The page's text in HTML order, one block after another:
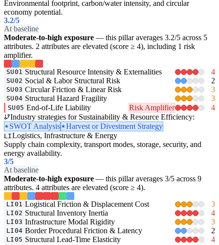
Environmental footprint, carbon/water intensity, and circular
economy potential.
3.2/5
At baseline
Moderate-to-high exposure — this pillar averages 3.2/5 across 5
attributes. 2 attributes are elevated (score ≥ 4), including 1 risk
amplifier.
SU01 Structural Resource Intensity & Externalities 4
SU02 Social & Labor Structural Risk 2
SU03 Circular Friction & Linear Risk 3
SU04 Structural Hazard Fragility 3
SU05 End-of-Life Liability Risk Amplifier
4
Industry strategies for Sustainability & Resource Efficiency:
SWOT Analysis
Harvest or Divestment Strategy
LILogistics, Infrastructure & Energy
Supply chain complexity, transport modes, storage, security, and
energy availability.
3/5
At baseline
Moderate-to-high exposure — this pillar averages 3/5 across 9
attributes. 4 attributes are elevated (score ≥ 4).
LI01 Logistical Friction & Displacement Cost 3
LI02 Structural Inventory Inertia 4
LI03 Infrastructure Modal Rigidity 3
LI04 Border Procedural Friction & Latency 2
LI05 Structural Lead-Time Elasticity 4